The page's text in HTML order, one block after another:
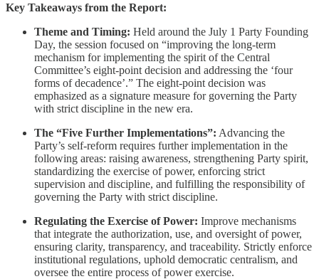
Key Takeaways from the Report:
Theme and Timing: Held around the July 1 Party Founding
Day, the session focused on “improving the long-term
mechanism for implementing the spirit of the Central
Committee’s eight-point decision and addressing the ‘four
forms of decadence’.” The eight-point decision was
emphasized as a signature measure for governing the Party
with strict discipline in the new era.
The “Five Further Implementations”: Advancing the
Party’s self-reform requires further implementation in the
following areas: raising awareness, strengthening Party spirit,
standardizing the exercise of power, enforcing strict
supervision and discipline, and fulfilling the responsibility of
governing the Party with strict discipline.
Regulating the Exercise of Power: Improve mechanisms
that integrate the authorization, use, and oversight of power,
ensuring clarity, transparency, and traceability. Strictly enforce
institutional regulations, uphold democratic centralism, and
oversee the entire process of power exercise.